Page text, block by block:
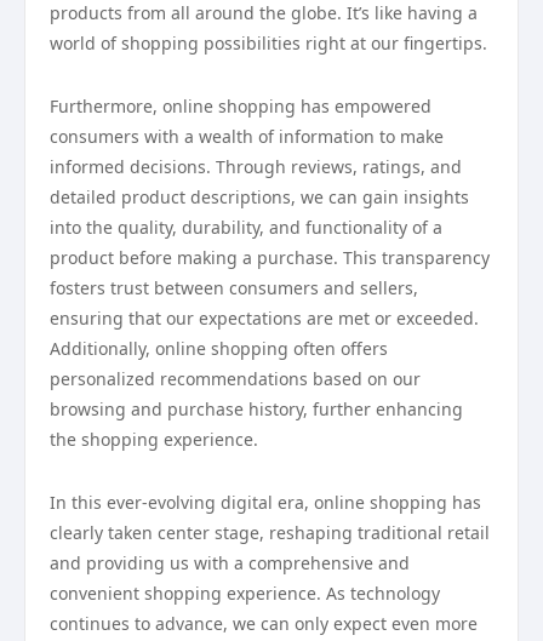
products from all around the globe. It’s like having a
world of shopping possibilities right at our fingertips.
Furthermore, online shopping has empowered
consumers with a wealth of information to make
informed decisions. Through reviews, ratings, and
detailed product descriptions, we can gain insights
into the quality, durability, and functionality of a
product before making a purchase. This transparency
fosters trust between consumers and sellers,
ensuring that our expectations are met or exceeded.
Additionally, online shopping often offers
personalized recommendations based on our
browsing and purchase history, further enhancing
the shopping experience.
In this ever-evolving digital era, online shopping has
clearly taken center stage, reshaping traditional retail
and providing us with a comprehensive and
convenient shopping experience. As technology
continues to advance, we can only expect even more